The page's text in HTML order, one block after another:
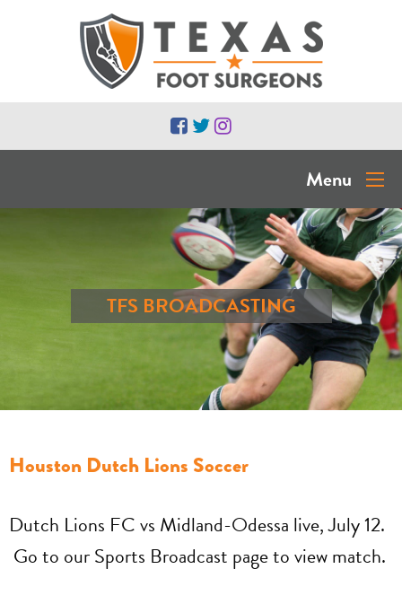
Menu
TFS BROADCASTING
Houston Dutch Lions Soccer
Dutch Lions FC vs Midland-Odessa live, July 12.
Go to our Sports Broadcast page to view match.